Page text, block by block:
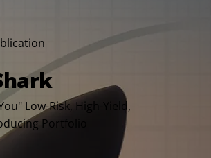
Low-Risk, High-Yield,
Portfolio